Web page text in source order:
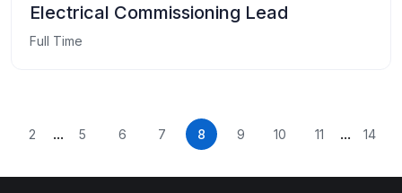
Electrical Commissioning Lead
Full Time
2 ... 5 6 7 8 9 10 11 ... 14